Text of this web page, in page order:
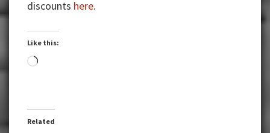
discounts here.
Like this:
Loading…
Related